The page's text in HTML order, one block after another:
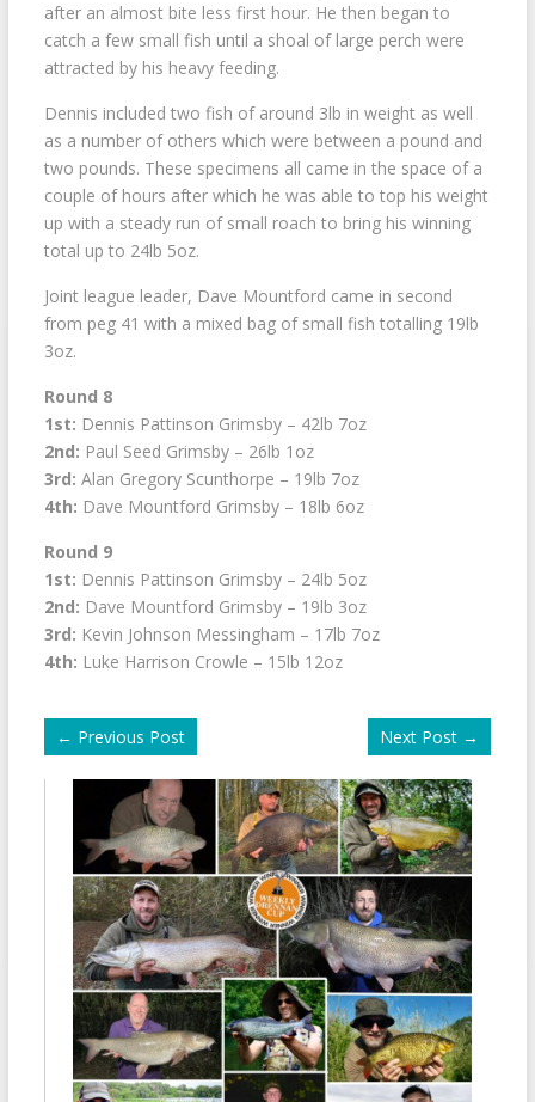
after an almost bite less first hour. He then began to
catch a few small fish until a shoal of large perch were
attracted by his heavy feeding.
Dennis included two fish of around 3lb in weight as well
as a number of others which were between a pound and
two pounds. These specimens all came in the space of a
couple of hours after which he was able to top his weight
up with a steady run of small roach to bring his winning
total up to 24lb 5oz.
Joint league leader, Dave Mountford came in second
from peg 41 with a mixed bag of small fish totalling 19lb
3oz.
Round 8
1st: Dennis Pattinson Grimsby – 42lb 7oz
2nd: Paul Seed Grimsby – 26lb 1oz
3rd: Alan Gregory Scunthorpe – 19lb 7oz
4th: Dave Mountford Grimsby – 18lb 6oz
Round 9
1st: Dennis Pattinson Grimsby – 24lb 5oz
2nd: Dave Mountford Grimsby – 19lb 3oz
3rd: Kevin Johnson Messingham – 17lb 7oz
4th: Luke Harrison Crowle – 15lb 12oz
← Previous Post Next Post →